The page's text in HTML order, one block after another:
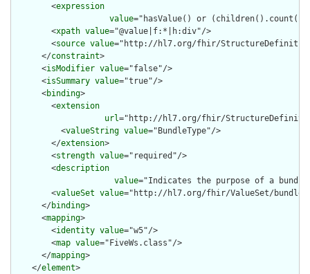
        <
expression
value="hasValue() or
        <
xpath value="@value|f:*|h:div"/>
        <
source value="http://hl7.org/fhir/
      </
constraint>
      <
isModifier value="false"/>
      <
isSummary value="true"/>
      <
binding>
        <
extension
url="http://hl7.org/fhir/
          <
valueString value="BundleType"/>
        </
extension>
        <
strength value="required"/>
        <
description
value="Indicates the purpose of a
        <
valueSet value="http://hl7.org/fhir/ValueSet/
      </
binding>
      <
mapping>
        <
identity value="w5"/>
        <
map value="FiveWs.class"/>
      </
mapping>
    </
element>